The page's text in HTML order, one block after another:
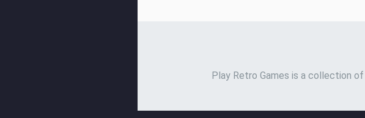
Play Retro Games is a collection